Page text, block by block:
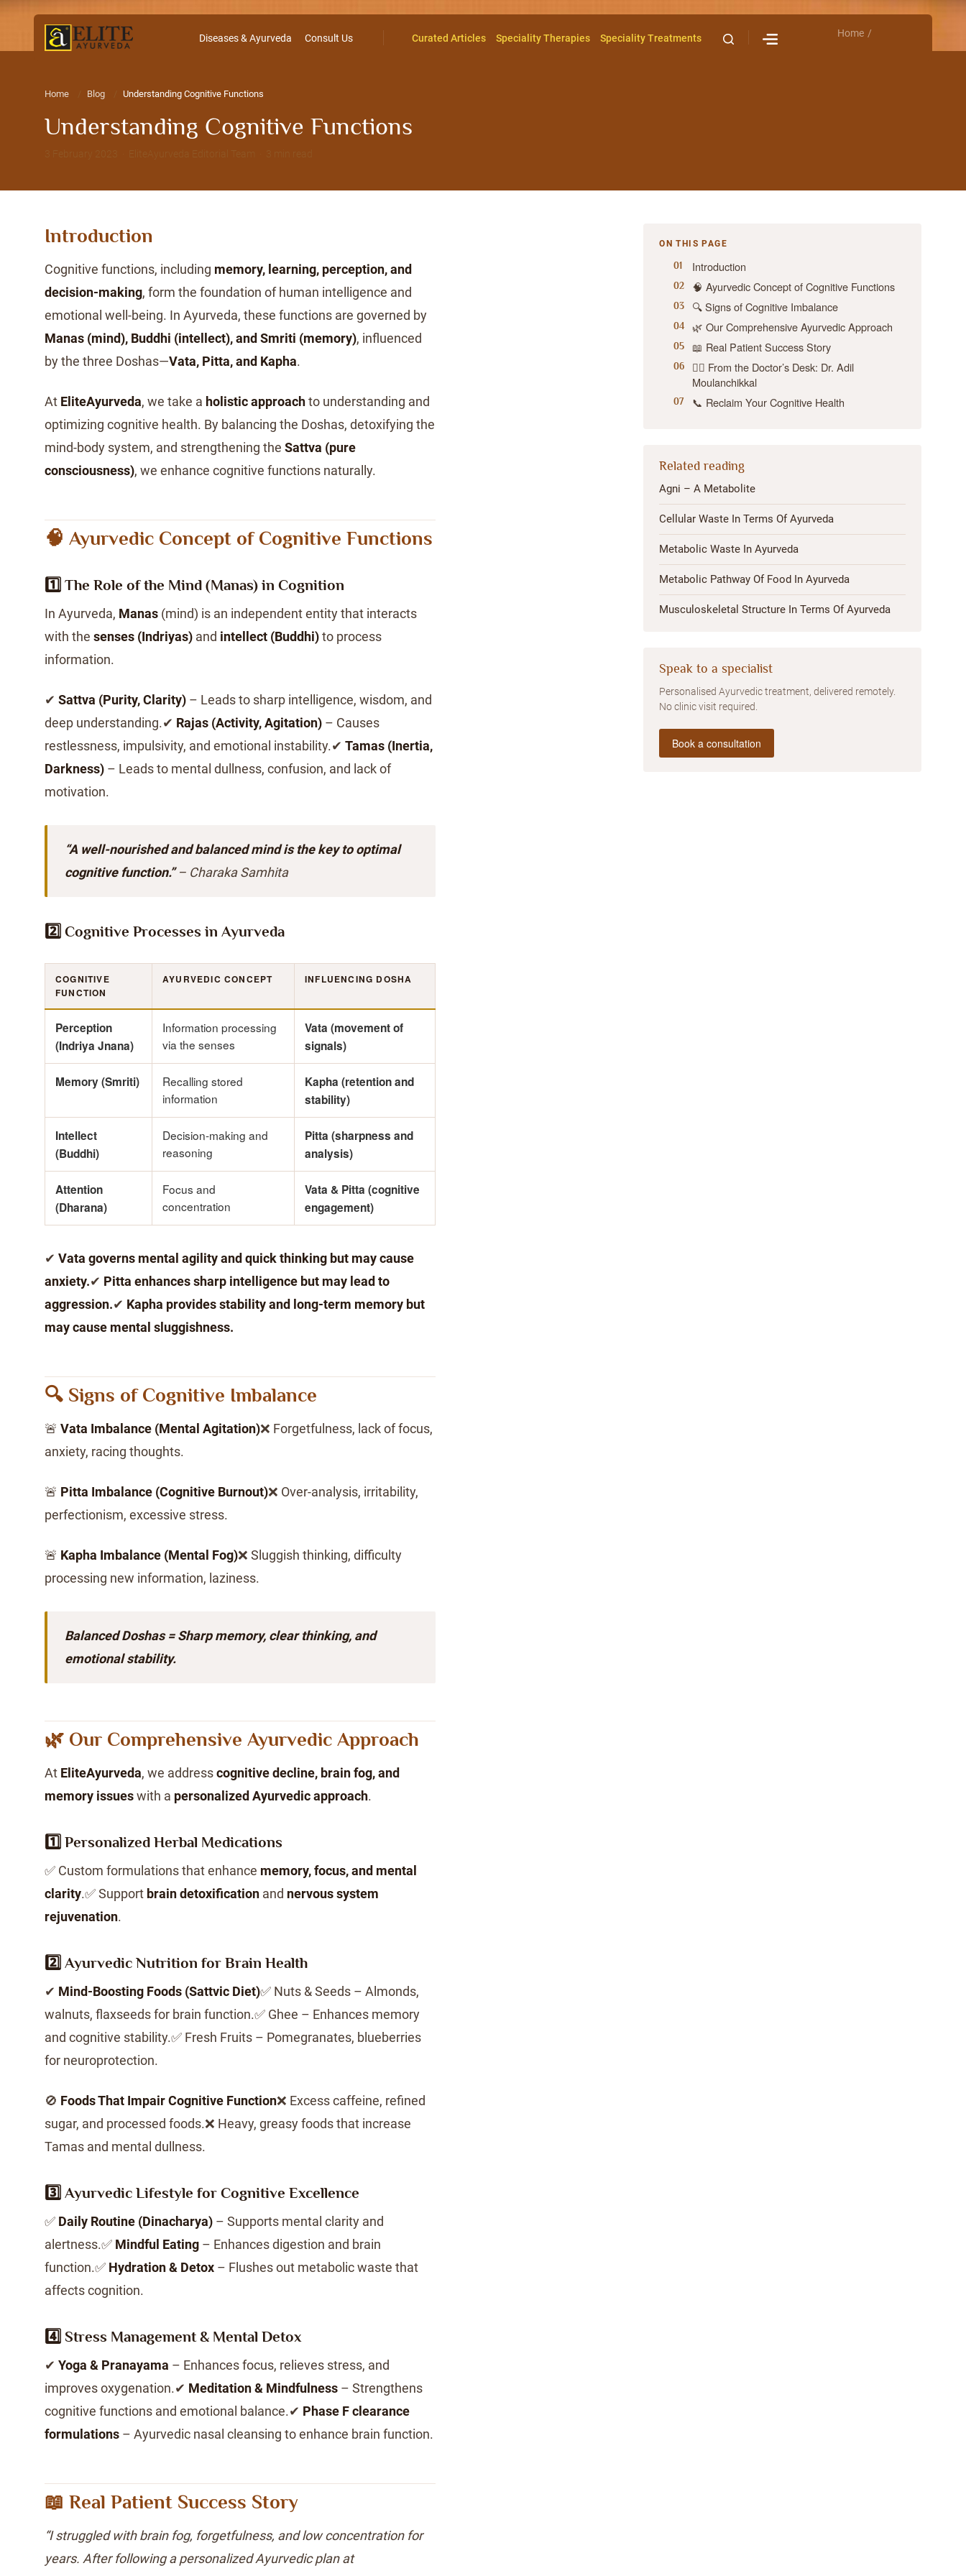
Diseases & Ayurveda Consult Us Curated Articles Speciality Therapies Speciality Treatments Home
Home Blog Understanding Cognitive Functions
Understanding Cognitive Functions
Introduction
Cognitive functions, including memory, learning, perception, and
decision-making, form the foundation of human intelligence and
emotional well-being. In Ayurveda, these functions are governed by
Manas (mind), Buddhi (intellect), and Smriti (memory), influenced
by the three Doshas—Vata, Pitta, and Kapha.
At EliteAyurveda, we take a holistic approachto understanding and
optimizing cognitive health. By balancing the Doshas, detoxifying the
mind-body system, and strengthening the Sattva (pure
consciousness), we enhance cognitive functions naturally.
🧠 Ayurvedic Concept of Cognitive Functions
1️⃣ The Role of the Mind (Manas) in Cognition
In Ayurveda, Manas (mind) is an independent entity that interacts
with the senses (Indriyas) and intellect (Buddhi)to process
information.
✔ Sattva (Purity, Clarity) – Leads to sharp intelligence, wisdom, and
deep understanding.✔ Rajas (Activity, Agitation) – Causes
restlessness, impulsivity, and emotional instability.✔ Tamas (Inertia,
Darkness) – Leads to mental dullness, confusion, and lack of
motivation.
“A well-nourished and balanced mind is the key to optimal
cognitive function.”– Charaka Samhita
2️⃣ Cognitive Processes in Ayurveda
COGNITIVE
FUNCTION
AYURVEDIC CONCEPT INFLUENCING DOSHA
Perception
(Indriya Jnana)
Information processing
via the senses
Vata (movement of
signals)
Memory (Smriti)
Recalling stored
information
Kapha (retention and
stability)
Intellect
(Buddhi)
Decision-making and
reasoning
Pitta (sharpness and
analysis)
Attention
(Dharana)
Focus and
concentration
Vata & Pitta (cognitive
engagement)
✔ Vata governs mental agility and quick thinking but may cause
anxiety.✔ Pitta enhances sharp intelligence but may lead to
aggression.✔ Kapha provides stability and long-term memory but
may cause mental sluggishness.
🔍 Signs of Cognitive Imbalance
🚨 Vata Imbalance (Mental Agitation)❌ Forgetfulness, lack of focus,
anxiety, racing thoughts.
🚨 Pitta Imbalance (Cognitive Burnout)❌ Over-analysis, irritability,
perfectionism, excessive stress.
🚨 Kapha Imbalance (Mental Fog)❌ Sluggish thinking, difficulty
processing new information, laziness.
Balanced Doshas = Sharp memory, clear thinking, and
emotional stability.
🌿 Our Comprehensive Ayurvedic Approach
At EliteAyurveda, we addresscognitive decline, brain fog, and
memory issueswith a personalized Ayurvedic approach.
1️⃣ Personalized Herbal Medications
✅ Custom formulations that enhance memory, focus, and mental
clarity.✅ Support brain detoxification and nervous system
rejuvenation.
2️⃣ Ayurvedic Nutrition for Brain Health
✔ Mind-Boosting Foods (Sattvic Diet)✅ Nuts & Seeds – Almonds,
walnuts, flaxseeds for brain function.✅ Ghee – Enhances memory
and cognitive stability.✅ Fresh Fruits – Pomegranates, blueberries
for neuroprotection.
🚫 Foods That Impair Cognitive Function❌ Excess caffeine, refined
sugar, and processed foods.❌ Heavy, greasy foods that increase
Tamas and mental dullness.
3️⃣ Ayurvedic Lifestyle for Cognitive Excellence
✅ Daily Routine (Dinacharya) – Supports mental clarity and
alertness.✅ Mindful Eating – Enhances digestion and brain
function.✅ Hydration & Detox – Flushes out metabolic waste that
affects cognition.
4️⃣ Stress Management & Mental Detox
✔ Yoga & Pranayama – Enhances focus, relieves stress, and
improves oxygenation.✔ Meditation & Mindfulness – Strengthens
cognitive functions and emotional balance.✔ Phase F clearance
formulations – Ayurvedic nasal cleansing to enhance brain function.
📖 Real Patient Success Story
“I struggled with brain fog, forgetfulness, and low concentration for
years. After following a personalized Ayurvedic plan at
ON THIS PAGE
Introduction
🧠 Ayurvedic Concept of Cognitive Functions
🔍 Signs of Cognitive Imbalance
🌿 Our Comprehensive Ayurvedic Approach
📖 Real Patient Success Story
👨‍⚕️ From the Doctor’s Desk: Dr. Adil
Moulanchikkal
📞 Reclaim Your Cognitive Health
Related reading
Agni – A Metabolite
Cellular Waste In Terms Of Ayurveda
Metabolic Waste In Ayurveda
Metabolic Pathway Of Food In Ayurveda
Musculoskeletal Structure In Terms Of Ayurveda
Speak to a specialist
Personalised Ayurvedic treatment, delivered remotely.
No clinic visit required.
Book a consultation